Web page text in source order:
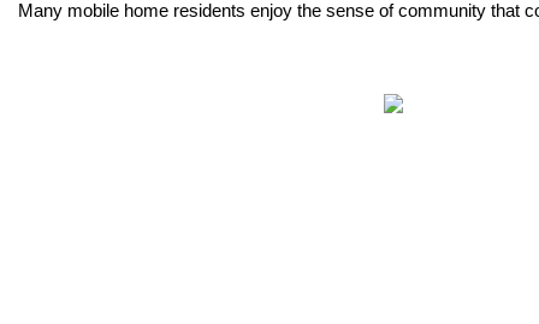
Many mobile home residents enjoy the sense of community that